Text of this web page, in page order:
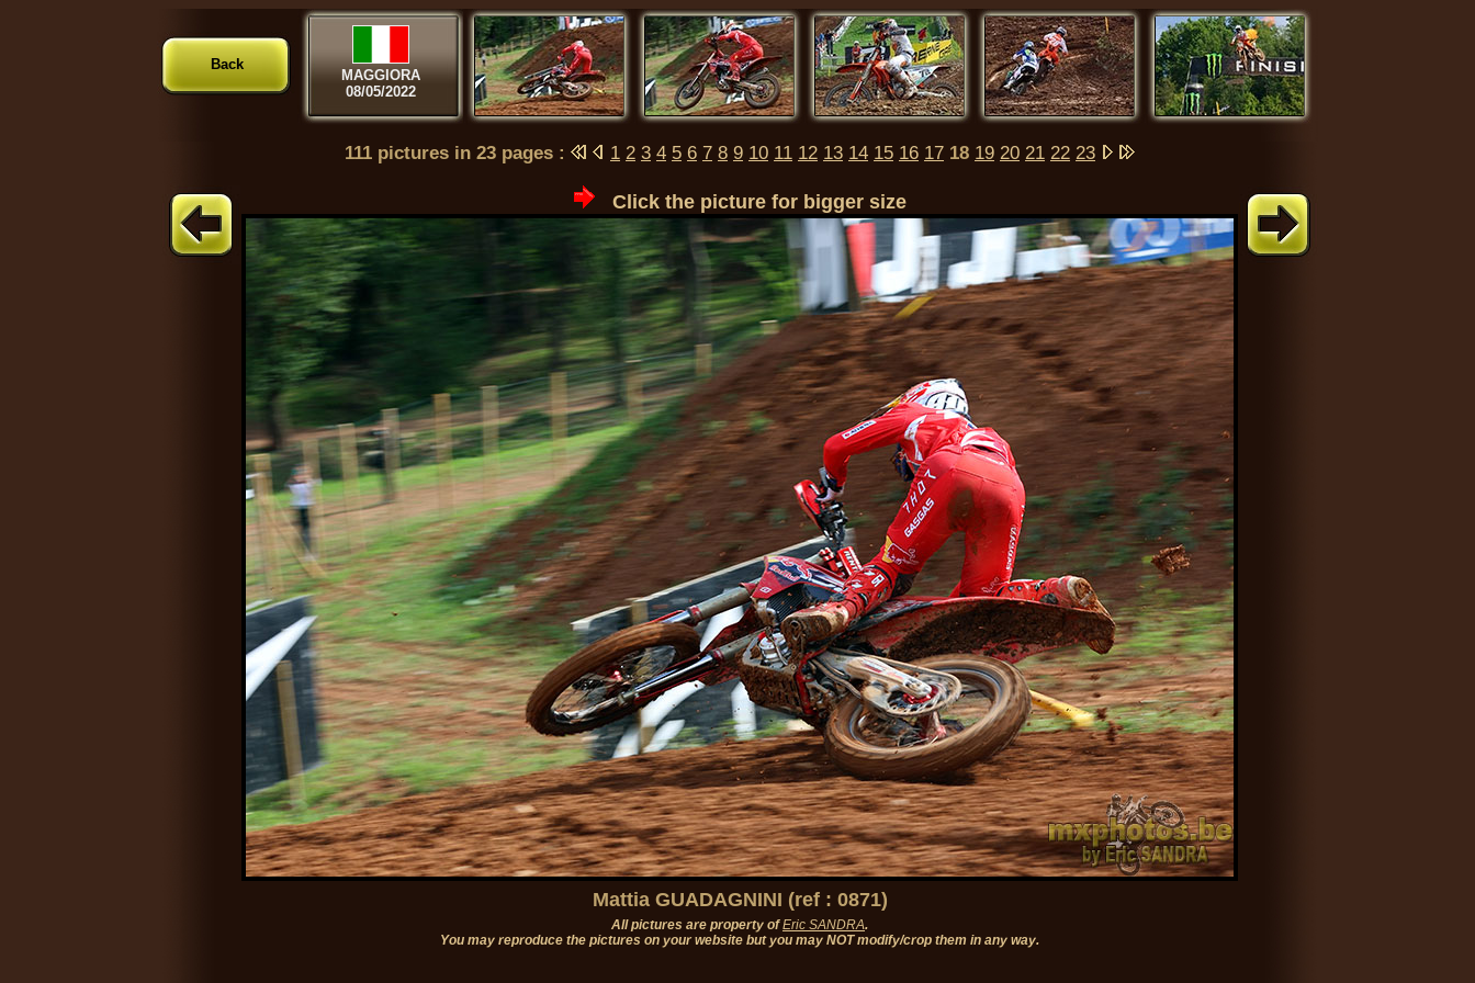
Back
MAGGIORA
08/05/2022
111 pictures in 23 pages : 1 2 3 4 5 6 7 8 9 10 11 12 13 14 15 16 17 18 19 20 21 22 23
Click the picture for bigger size
Mattia GUADAGNINI (ref : 0871)
All pictures are property ofEric SANDRA.
You may reproduce the pictures on your website but you may NOT modify/crop them in any way.